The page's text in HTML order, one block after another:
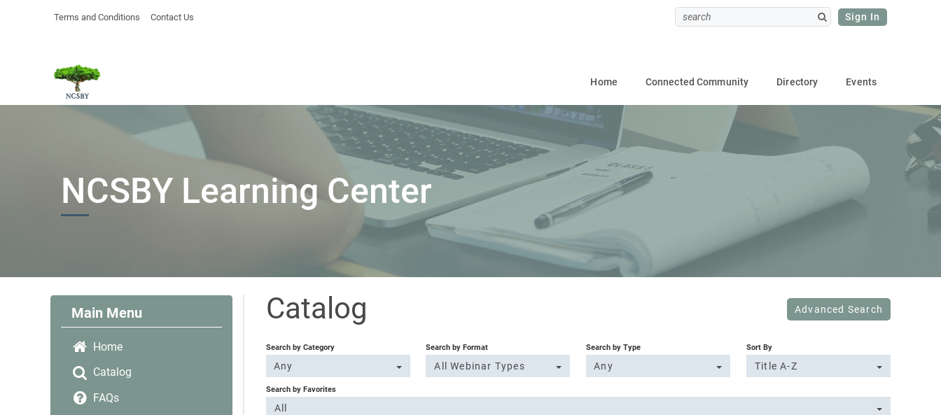
Terms and Conditions Contact Us Sign In
Home Connected Community Directory Events
NCSBY Learning Center
Catalog Advanced Search
Search by Category
Any
Search by Format
All Webinar Types
Search by Type
Any
Sort By
Title A-Z
Search by Favorites
All
Main Menu
Home
Catalog
FAQs